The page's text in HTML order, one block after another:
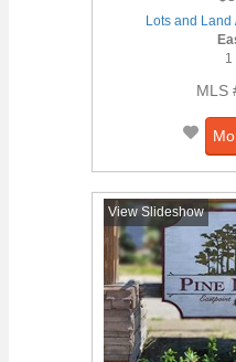
Lots and Land
1
MLS
View Slideshow